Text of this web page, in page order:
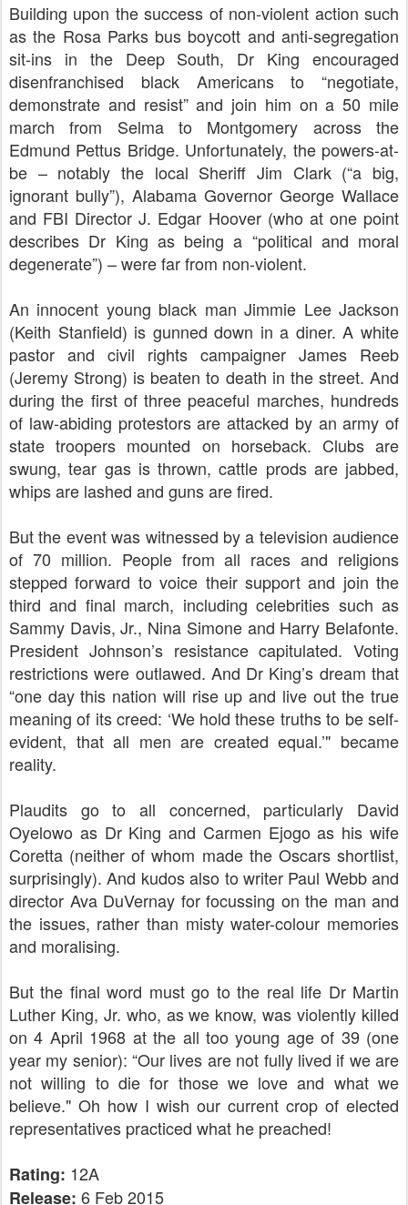
Building upon the success of non-violent action such
as the Rosa Parks bus boycott and anti-segregation
sit-ins in the Deep South, Dr King encouraged
disenfranchised black Americans to “negotiate,
demonstrate and resist” and join him on a 50 mile
march from Selma to Montgomery across the
Edmund Pettus Bridge. Unfortunately, the powers-at-
be – notably the local Sheriff Jim Clark (“a big,
ignorant bully”), Alabama Governor George Wallace
and FBI Director J. Edgar Hoover (who at one point
describes Dr King as being a “political and moral
degenerate”) – were far from non-violent.
An innocent young black man Jimmie Lee Jackson
(Keith Stanfield) is gunned down in a diner. A white
pastor and civil rights campaigner James Reeb
(Jeremy Strong) is beaten to death in the street. And
during the first of three peaceful marches, hundreds
of law-abiding protestors are attacked by an army of
state troopers mounted on horseback. Clubs are
swung, tear gas is thrown, cattle prods are jabbed,
whips are lashed and guns are fired.
But the event was witnessed by a television audience
of 70 million. People from all races and religions
stepped forward to voice their support and join the
third and final march, including celebrities such as
Sammy Davis, Jr., Nina Simone and Harry Belafonte.
President Johnson’s resistance capitulated. Voting
restrictions were outlawed. And Dr King’s dream that
“one day this nation will rise up and live out the true
meaning of its creed: ‘We hold these truths to be self-
evident, that all men are created equal.’" became
reality.
Plaudits go to all concerned, particularly David
Oyelowo as Dr King and Carmen Ejogo as his wife
Coretta (neither of whom made the Oscars shortlist,
surprisingly). And kudos also to writer Paul Webb and
director Ava DuVernay for focussing on the man and
the issues, rather than misty water-colour memories
and moralising.
But the final word must go to the real life Dr Martin
Luther King, Jr. who, as we know, was violently killed
on 4 April 1968 at the all too young age of 39 (one
year my senior): “Our lives are not fully lived if we are
not willing to die for those we love and what we
believe." Oh how I wish our current crop of elected
representatives practiced what he preached!
Rating: 12A
Release: 6 Feb 2015